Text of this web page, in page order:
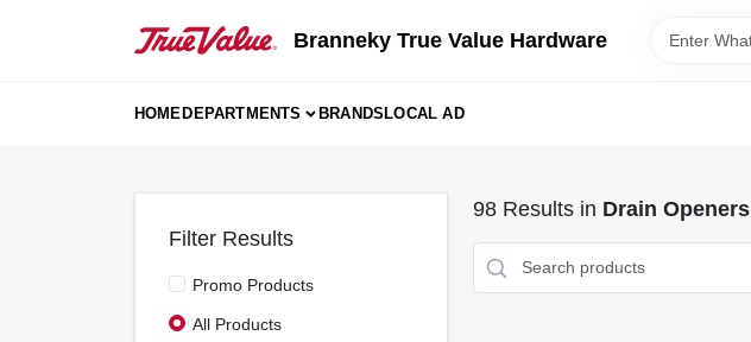
Branneky True Value Hardware
HOMEDEPARTMENTS BRANDSLOCAL AD
Filter Results
Promo Products
All Products
98Results in Drain Openers